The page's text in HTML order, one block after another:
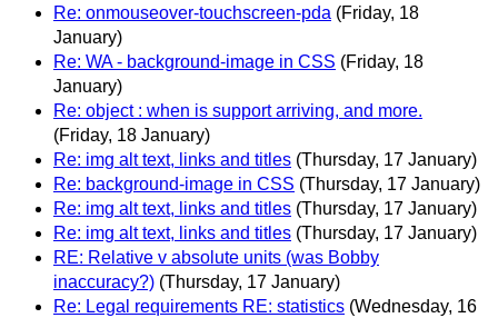
Re: onmouseover-touchscreen-pda (Friday, 18
January)
Re: WA - background-image in CSS (Friday, 18
January)
Re: object : when is support arriving, and more.
(Friday, 18 January)
Re: img alt text, links and titles (Thursday, 17 January)
Re: background-image in CSS (Thursday, 17 January)
Re: img alt text, links and titles (Thursday, 17 January)
Re: img alt text, links and titles (Thursday, 17 January)
RE: Relative v absolute units (was Bobby
inaccuracy?) (Thursday, 17 January)
Re: Legal requirements RE: statistics (Wednesday, 16